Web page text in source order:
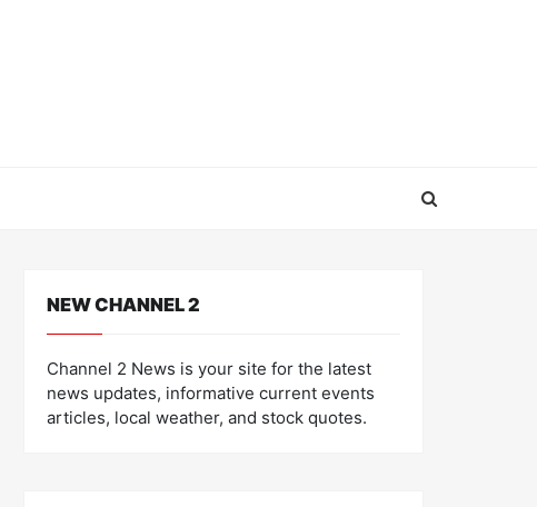
NEW CHANNEL 2
Channel 2 News is your site for the latest
news updates, informative current events
articles, local weather, and stock quotes.